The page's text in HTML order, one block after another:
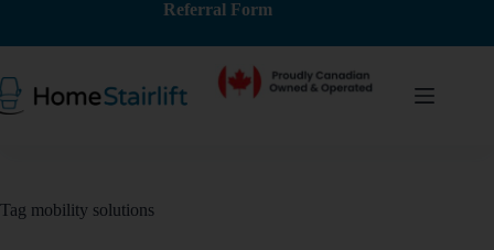
Referral Form
Tag mobility solutions